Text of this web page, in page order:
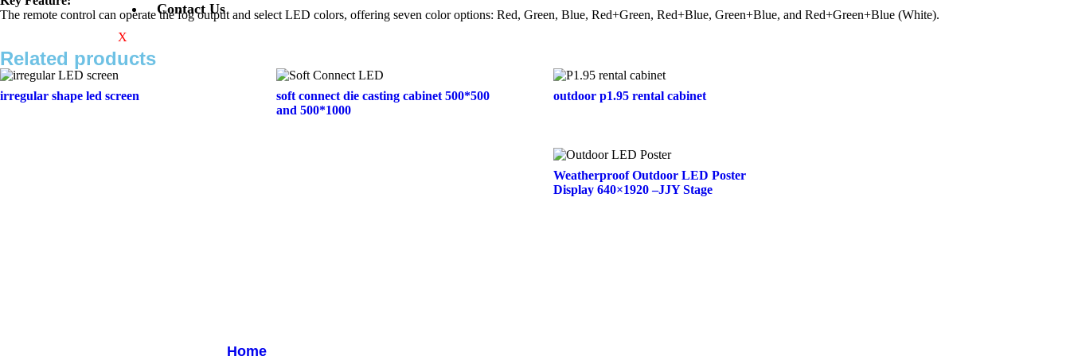
Contact Us
X
The remote control can operate the fog output and select LED colors, offering seven color options: Red, Green, Blue, Red+Green, Red+Blue, Green+Blue, and Red+Green+Blue (White).
Related products
irregular shape led screen
soft connect die casting cabinet 500*500
and 500*1000
outdoor p1.95 rental cabinet
Weatherproof Outdoor LED Poster
Display 640×1920 –JJY Stage
Home